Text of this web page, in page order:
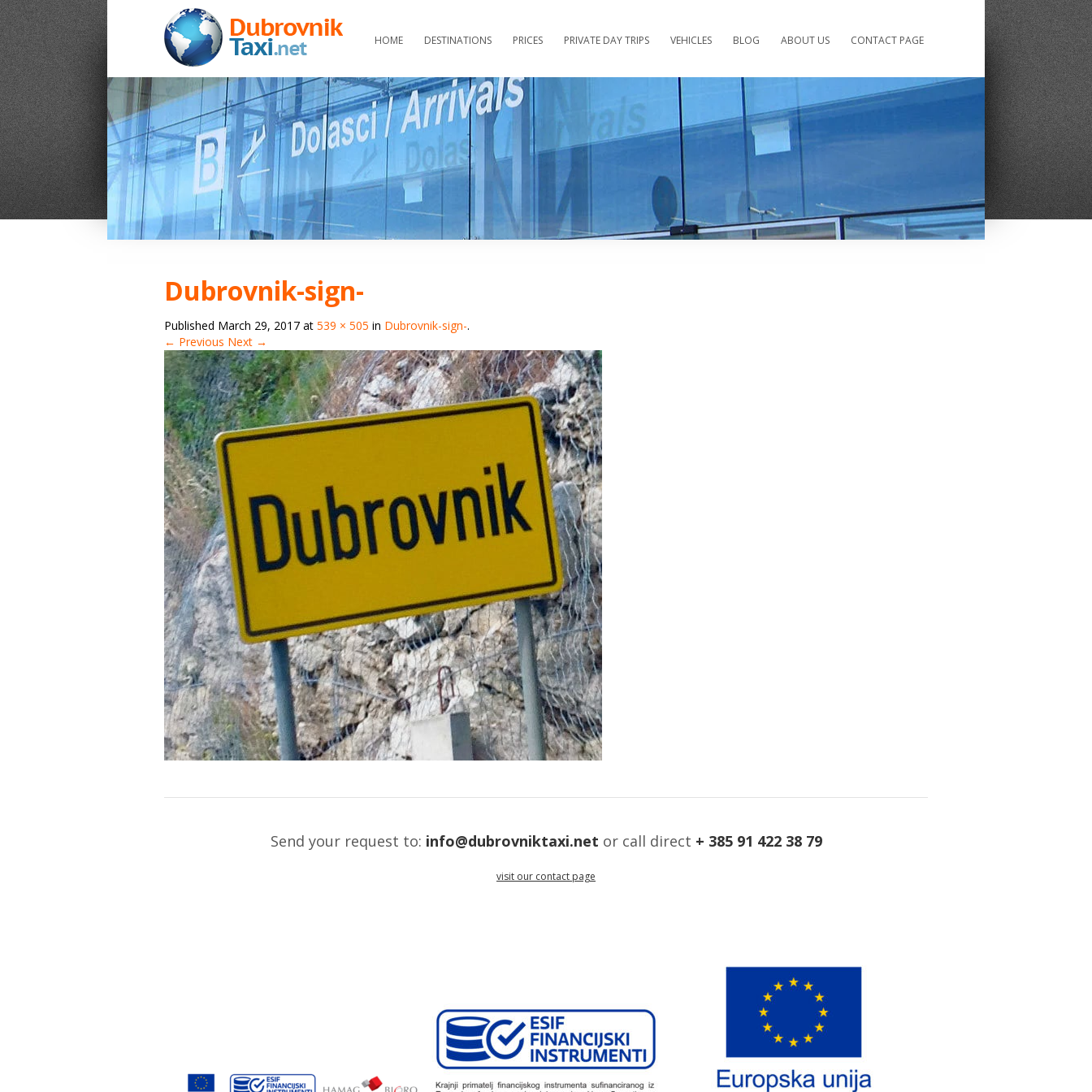
HOME DESTINATIONS PRICES PRIVATE DAY TRIPS VEHICLES BLOG ABOUT US CONTACT PAGE
Dubrovnik-sign-
Published March 29, 2017 at 539 × 505 in Dubrovnik-sign-.
← Previous Next →
Send your request to: info@dubrovniktaxi.net or call direct + 385 91 422 38 79
visit our contact page